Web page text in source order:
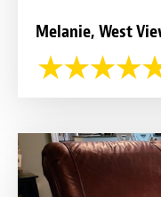
Melanie, West